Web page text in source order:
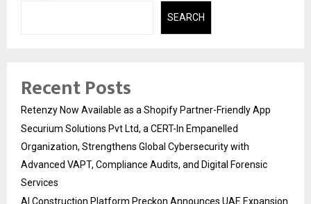
SEARCH
Recent Posts
Retenzy Now Available as a Shopify Partner-Friendly App
Securium Solutions Pvt Ltd, a CERT-In Empanelled
Organization, Strengthens Global Cybersecurity with
Advanced VAPT, Compliance Audits, and Digital Forensic
Services
AI Construction Platform Preckon Announces UAE Expansion